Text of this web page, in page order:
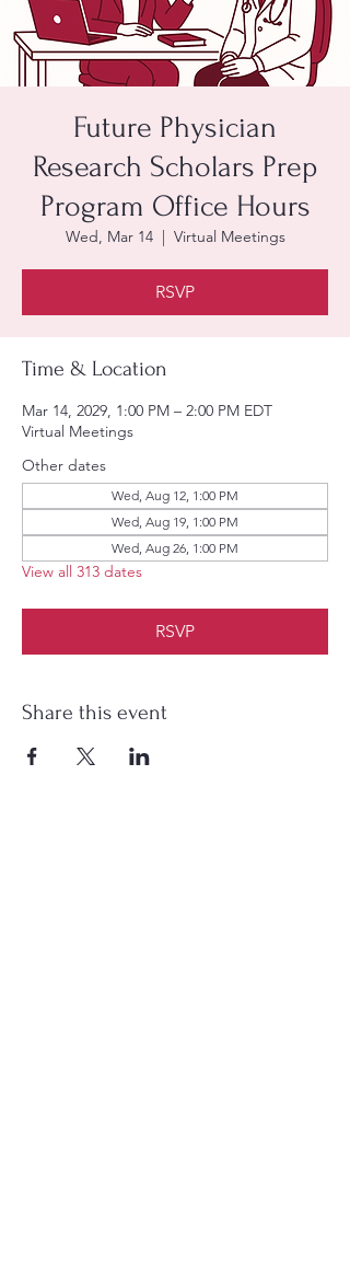
Future Physician
Research Scholars Prep
Program Office Hours
Wed, Mar 14
  |
Virtual Meetings
RSVP
Time & Location
Mar 14, 2029, 1:00 PM – 2:00 PM EDT
Virtual Meetings
Other dates
Wed, Aug 12, 1:00 PM
Wed, Aug 19, 1:00 PM
Wed, Aug 26, 1:00 PM
View all 313 dates
RSVP
Share this event